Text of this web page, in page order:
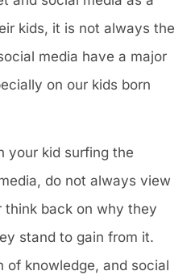
kids, it is not always the
media have a major
on our kids born
your kid surfing the
do not always view
think back on why they
stand to gain from it.
of knowledge, and social